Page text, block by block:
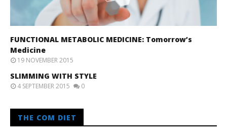
FUNCTIONAL METABOLIC MEDICINE: Tomorrow’s
Medicine
19 NOVEMBER 2015
SLIMMING WITH STYLE
4 SEPTEMBER 2015 0
THE COM DIET